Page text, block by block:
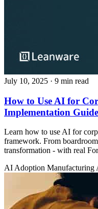
July 10, 2025 · 9 min read
How to Use AI for
Implementation Guide
Learn how to use AI for
framework. From
transformation - with real
AI Adoption Manufacturing